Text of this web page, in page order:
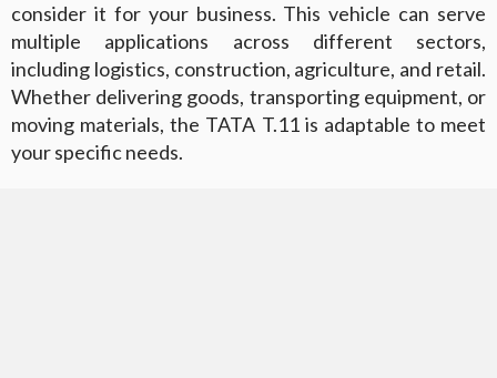
consider it for your business. This vehicle can serve
multiple applications across different sectors,
including logistics, construction, agriculture, and retail.
Whether delivering goods, transporting equipment, or
moving materials, the TATA T.11 is adaptable to meet
your specific needs.